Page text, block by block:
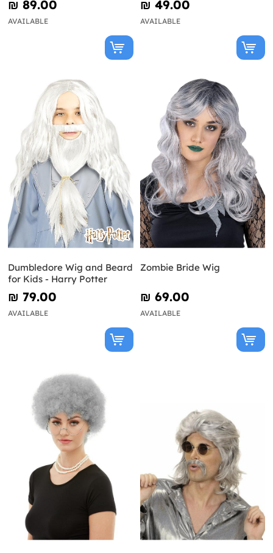
₪‎ 89.00
AVAILABLE
₪‎ 49.00
AVAILABLE
Dumbledore Wig and Beard
for Kids - Harry Potter
₪‎ 79.00
AVAILABLE
Zombie Bride Wig
₪‎ 69.00
AVAILABLE